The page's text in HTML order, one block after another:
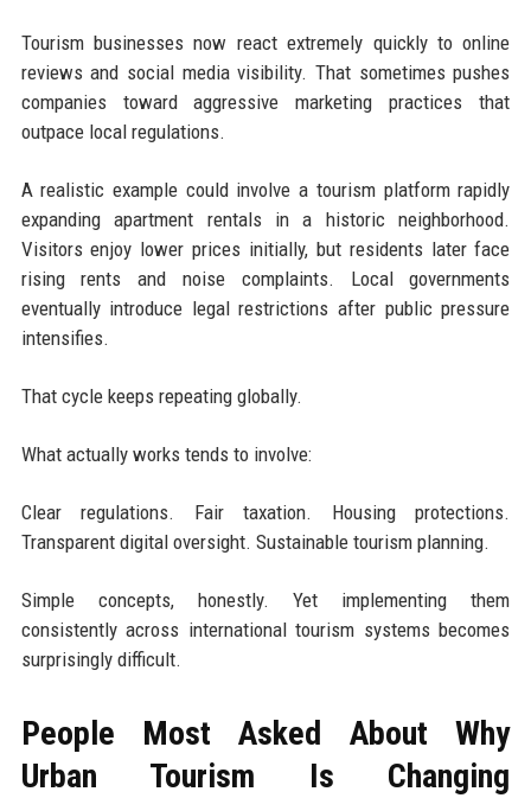
Tourism businesses now react extremely quickly to online
reviews and social media visibility. That sometimes pushes
companies toward aggressive marketing practices that
outpace local regulations.
A realistic example could involve a tourism platform rapidly
expanding apartment rentals in a historic neighborhood.
Visitors enjoy lower prices initially, but residents later face
rising rents and noise complaints. Local governments
eventually introduce legal restrictions after public pressure
intensifies.
That cycle keeps repeating globally.
What actually works tends to involve:
Clear regulations. Fair taxation. Housing protections.
Transparent digital oversight. Sustainable tourism planning.
Simple concepts, honestly. Yet implementing them
consistently across international tourism systems becomes
surprisingly difficult.
People Most Asked About Why
Urban Tourism Is Changing